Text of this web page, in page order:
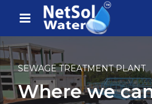
SEWAGE TREATMENT PLANT
Where we